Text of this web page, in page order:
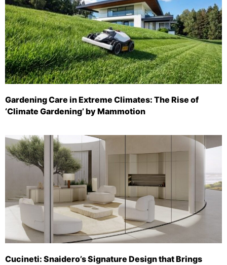
Gardening Care in Extreme Climates: The Rise of
‘Climate Gardening’ by Mammotion
Cucineti: Snaidero’s Signature Design that Brings